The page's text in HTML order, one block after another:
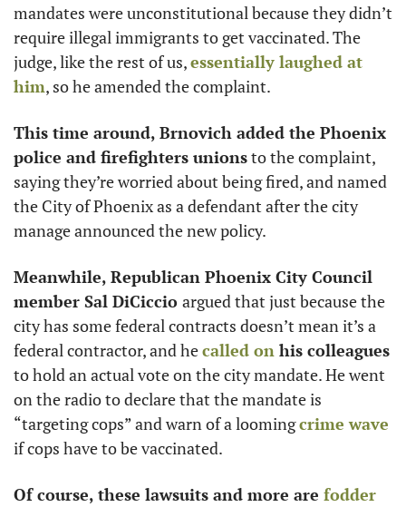
mandates were unconstitutional because they didn’t
require illegal immigrants to get vaccinated. The
judge, like the rest of us, essentially laughed at
him, so he amended the complaint.
This time around, Brnovich added the Phoenix
police and firefighters unions to the complaint,
saying they’re worried about being fired, and named
the City of Phoenix as a defendant after the city
manage announced the new policy.
Meanwhile, Republican Phoenix City Council
member Sal DiCiccio argued that just because the
city has some federal contracts doesn’t mean it’s a
federal contractor, and he called on his colleagues
to hold an actual vote on the city mandate. He went
on the radio to declare that the mandate is
“targeting cops” and warn of a looming crime wave
if cops have to be vaccinated.
Of course, these lawsuits and more are fodder